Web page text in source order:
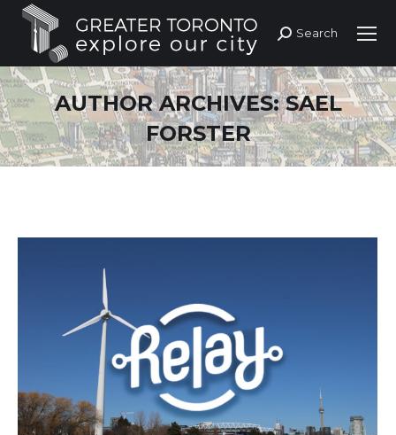
Search:
Search
AUTHOR ARCHIVES:SAEL
FORSTER